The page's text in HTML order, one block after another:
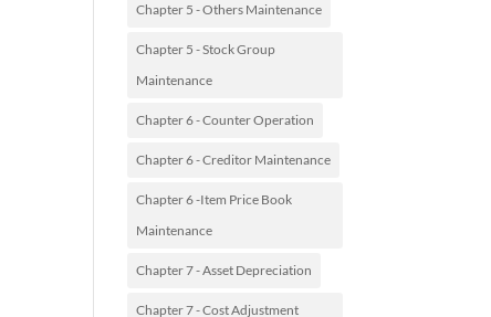
Chapter 5 - Others Maintenance
Chapter 5 - Stock Group
Maintenance
Chapter 6 - Counter Operation
Chapter 6 - Creditor Maintenance
Chapter 6 -Item Price Book
Maintenance
Chapter 7 - Asset Depreciation
Chapter 7 - Cost Adjustment